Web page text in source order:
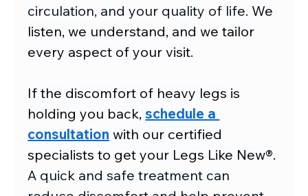
circulation, and your quality of life. We
listen, we understand, and we tailor
every aspect of your visit.
If the discomfort of heavy legs is
holding you back, schedule a
consultation with our certified
specialists to get your Legs Like New®.
A quick and safe treatment can